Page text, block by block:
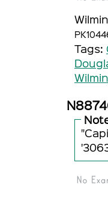
Tags: